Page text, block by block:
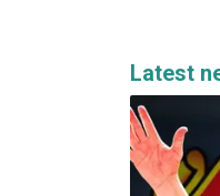
Latest